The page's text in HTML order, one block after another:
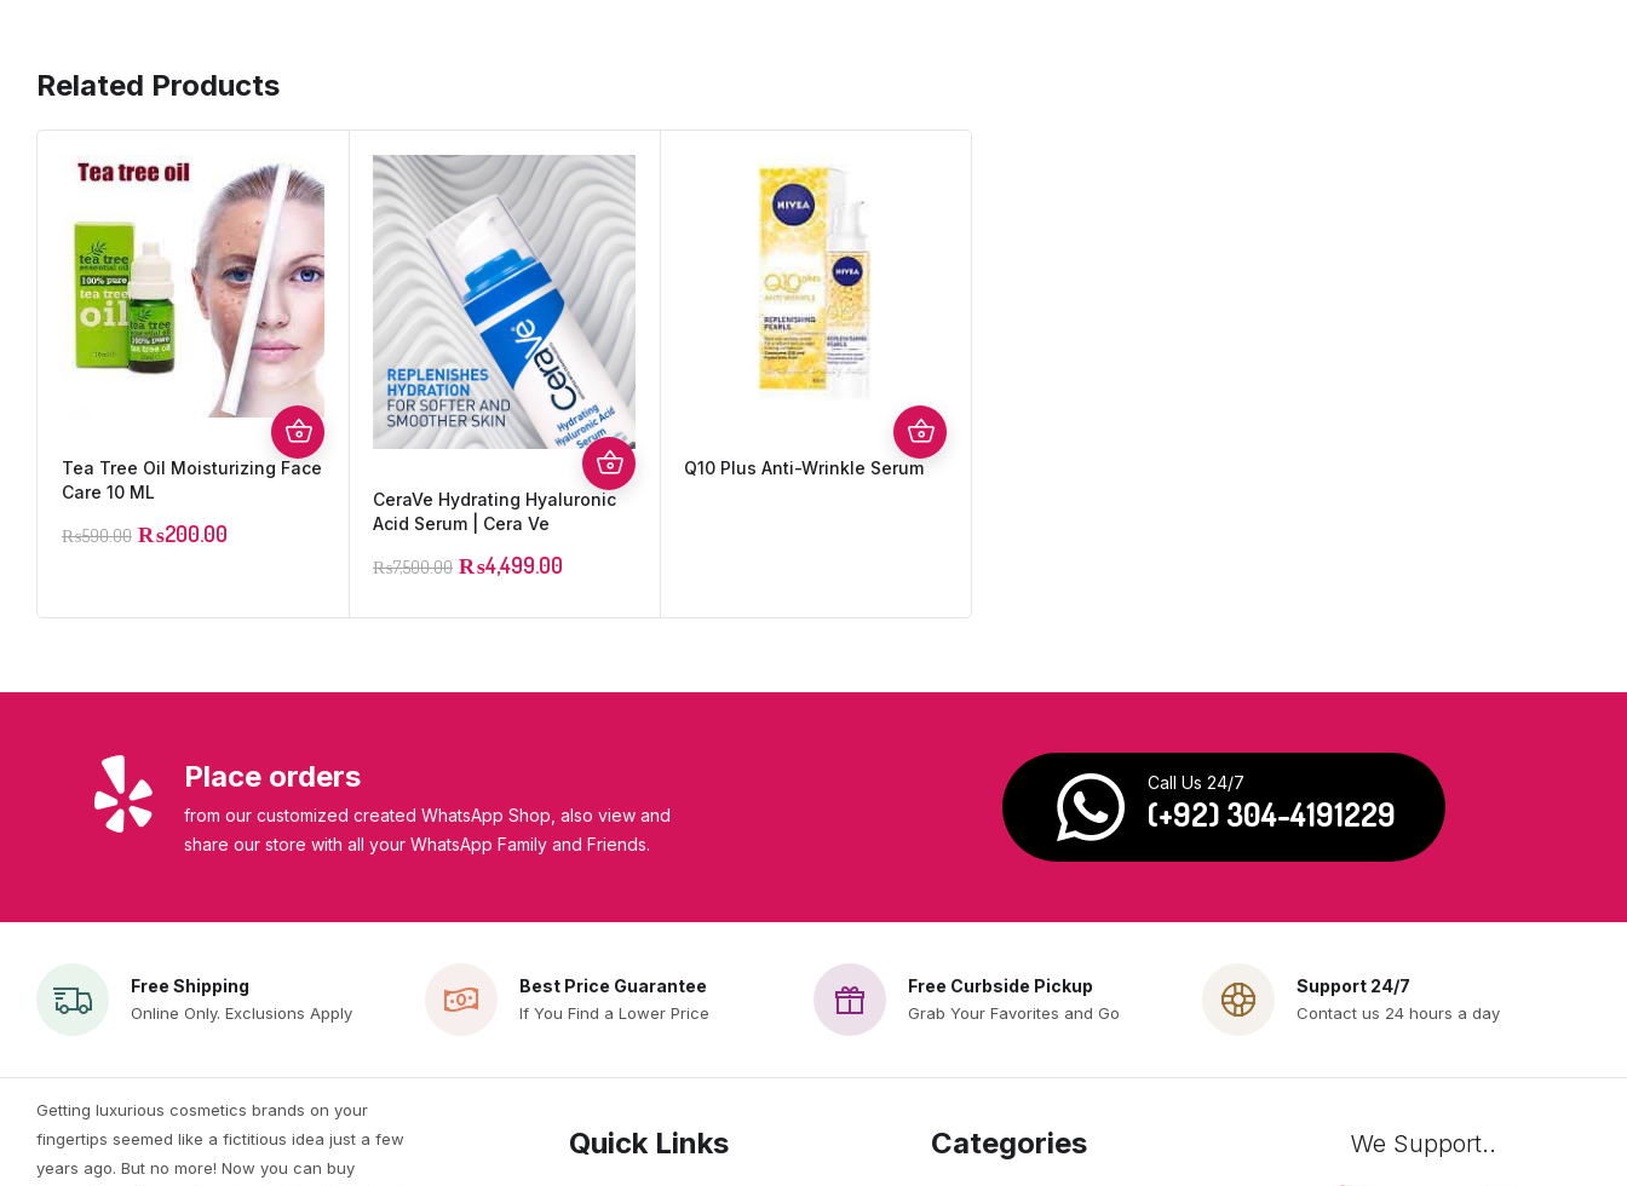
Related Products
Tea Tree Oil Moisturizing Face
Care 10 ML
₨590.00 ₨200.00
CeraVe Hydrating Hyaluronic
Acid Serum | Cera Ve
₨7,500.00 ₨4,499.00
Q10 Plus Anti-Wrinkle Serum
Place orders
from our customized created WhatsApp Shop, also view and
share our store with all your WhatsApp Family and Friends.
Call Us 24/7
(+92) 304-4191229
Free Shipping
Online Only. Exclusions Apply
Best Price Guarantee
If You Find a Lower Price
Free Curbside Pickup
Grab Your Favorites and Go
Support 24/7
Contact us 24 hours a day
Getting luxurious cosmetics brands on your
fingertips seemed like a fictitious idea just a few
years ago. But no more! Now you can buy
Quick Links Categories We Support..